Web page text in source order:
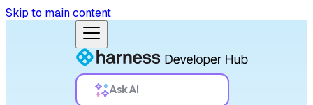
Skip to main content
Ask AI